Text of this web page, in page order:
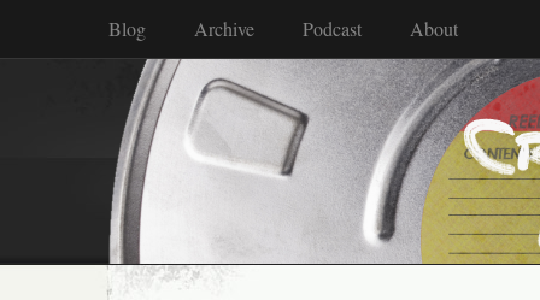
Blog Archive Podcast About